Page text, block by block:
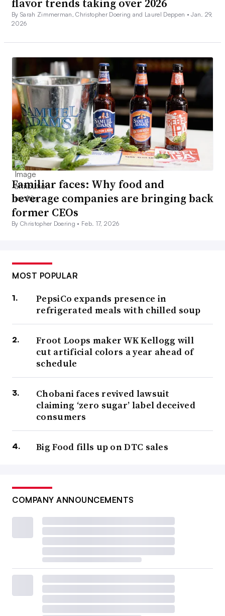
By Sarah Zimmerman, Christopher Doering and Laurel Deppen •Jan. 29,
2026
Familiar faces: Why food and
beverage companies are bringing back
former CEOs
By Christopher Doering • Feb. 17, 2026
MOST POPULAR
PepsiCo expands presence in
refrigerated meals with chilled soup
Froot Loops maker WK Kellogg will
cut artificial colors a year ahead of
schedule
Chobani faces revived lawsuit
claiming ‘zero sugar’ label deceived
consumers
Big Food fills up on DTC sales
COMPANY ANNOUNCEMENTS